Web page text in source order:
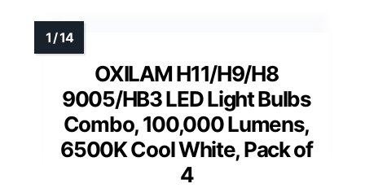
OXILAM H11/H9/H8
9005/HB3 LED Light Bulbs
Combo, 100,000 Lumens,
6500K Cool White, Pack of
4